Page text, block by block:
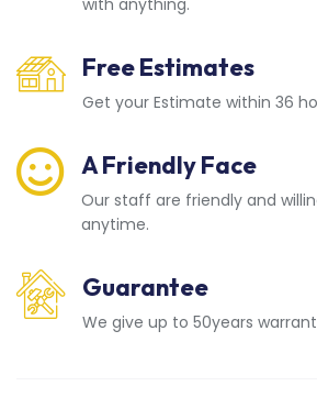
Free Estimates
Get your Estimate within 36
A Friendly Face
Our staff are friendly and
anytime.
Guarantee
We give up to 50years